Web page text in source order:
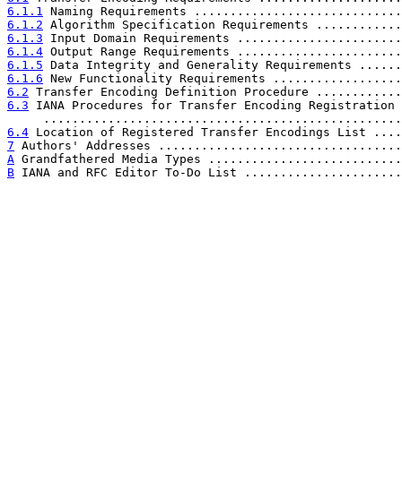
6.1.1 Naming Requirements
6.1.2 Algorithm Specification Requirements
6.1.3 Input Domain Requirements
6.1.4 Output Range Requirements
6.1.5 Data Integrity and Generality Requirements
6.1.6 New Functionality Requirements
6.2 Transfer Encoding Definition Procedure
6.3 IANA Procedures for Transfer Encoding Registration
6.4 Location of Registered Transfer Encodings
7 Authors' Addresses
A Grandfathered Media Types
B IANA and RFC Editor To-Do List